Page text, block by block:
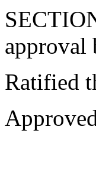
approval
Ratified